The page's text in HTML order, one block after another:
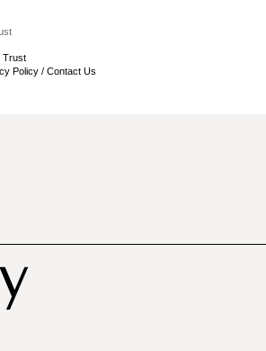
Trust
Policy / Contact Us